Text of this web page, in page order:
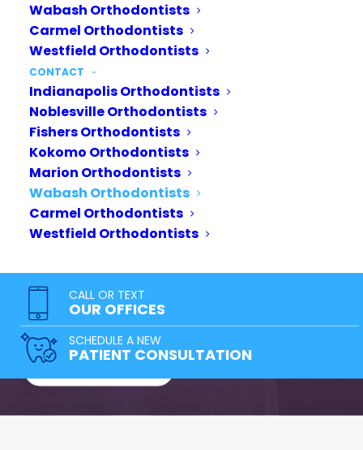
Wabash Orthodontists
Carmel Orthodontists
Westfield Orthodontists
CONTACT
Indianapolis Orthodontists
Noblesville Orthodontists
Fishers Orthodontists
Kokomo Orthodontists
Marion Orthodontists
Wabash Orthodontists
Carmel Orthodontists
Westfield Orthodontists
CALL OR TEXT
OUR OFFICES
SCHEDULE A NEW
PATIENT CONSULTATION
Your journey starts today.
Bring out your inner confidence
with a healthy, beautiful smile. Our
team of doctors has a solution for
everyone!